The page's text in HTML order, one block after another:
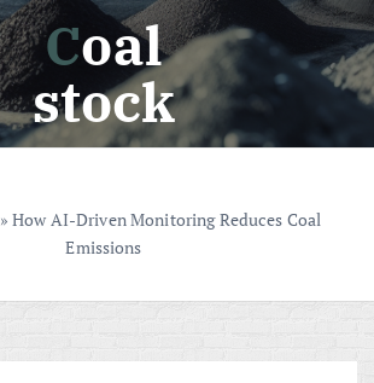
Coal
stock
»How AI-Driven Monitoring Reduces Coal
Emissions